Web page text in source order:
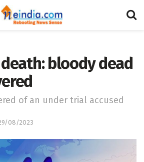
bloody dead
of an under trial accused
08/2023